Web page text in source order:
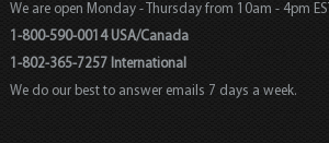
We are open Monday - Thursday from 10am - 4pm EST
1-800-590-0014 USA/Canada
1-802-365-7257 International
We do our best to answer emails 7 days a week.